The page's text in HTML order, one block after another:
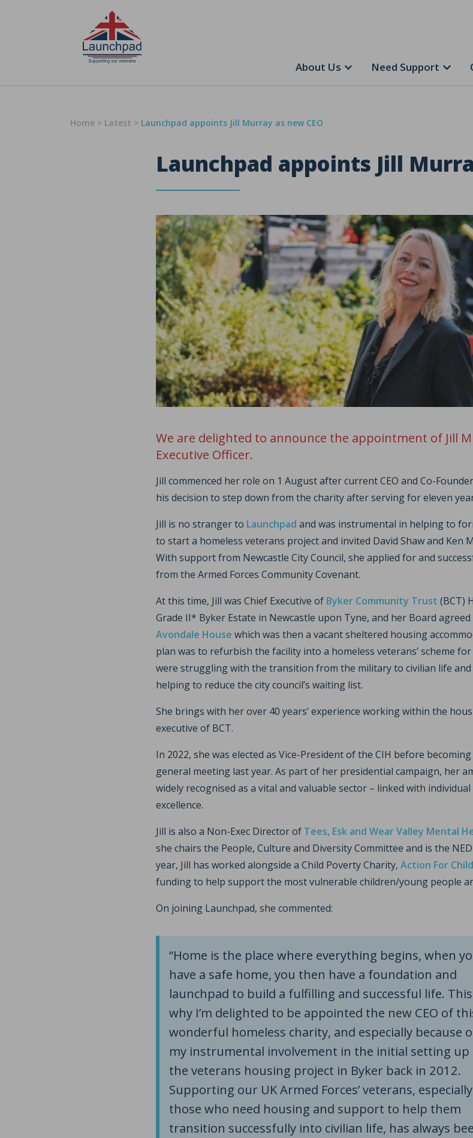
About Us Need Support
Home > Latest > Launchpad appoints Jill Murray as new CEO
Launchpad appoints Jill
We are delighted to announce the appointment of Jill
Executive Officer.
Jill commenced her role on 1 August after current CEO and Co-
his decision to step down from the charity after serving for eleven
Jill is no stranger to Launchpad and was instrumental in helping to
to start a homeless veterans project and invited David Shaw and Ken
With support from Newcastle City Council, she applied for and
from the Armed Forces Community Covenant.
At this time, Jill was Chief Executive of Byker Community Trust (BCT)
Grade II* Byker Estate in Newcastle upon Tyne, and her Board
Avondale House which was then a vacant sheltered housing
plan was to refurbish the facility into a homeless veterans’ scheme
were struggling with the transition from the military to civilian life and
helping to reduce the city council’s waiting list.
She brings with her over 40 years’ experience working within the
executive of BCT.
In 2022, she was elected as Vice-President of the CIH before
general meeting last year. As part of her presidential campaign, her
widely recognised as a vital and valuable sector – linked with
excellence.
Jill is also a Non-Exec Director of Tees, Esk and Wear Valley Mental
she chairs the People, Culture and Diversity Committee and is the
year, Jill has worked alongside a Child Poverty Charity, Action For
funding to help support the most vulnerable children/young people
On joining Launchpad, she commented:
“Home is the place where everything begins, when
have a safe home, you then have a foundation and
launchpad to build a fulfilling and successful life.
why I’m delighted to be appointed the new CEO of
wonderful homeless charity, and especially because
my instrumental involvement in the initial setting up
the veterans housing project in Byker back in 2012.
Supporting our UK Armed Forces’ veterans, especially
those who need housing and support to help them
transition successfully into civilian life, has always